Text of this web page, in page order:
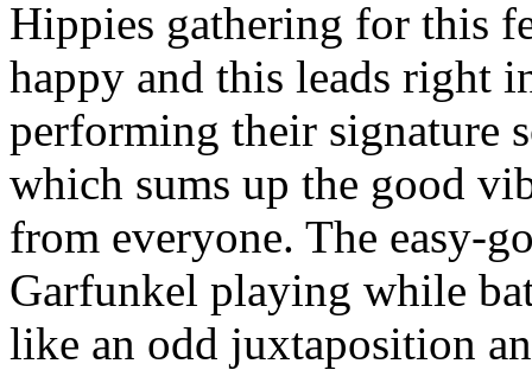
Hippies gathering for this
happy and this leads right
performing their signature
which sums up the good
from everyone. The easy-
Garfunkel playing while
like an odd juxtaposition